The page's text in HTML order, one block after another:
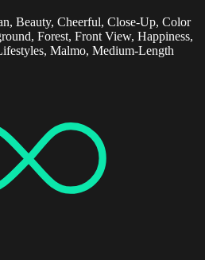
Beauty, Cheerful, Close-Up, Color
Forest, Front View, Happiness,
Malmo, Medium-Length